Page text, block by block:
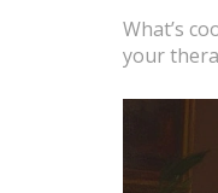
What’s
your